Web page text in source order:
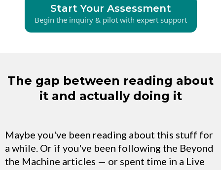
Start Your Assessment
Begin the inquiry & pilot with expert support
The gap between reading about
it and actually doing it
Maybe you've been reading about this stuff for
a while. Or if you've been following the Beyond
the Machine articles — or spent time in a Live